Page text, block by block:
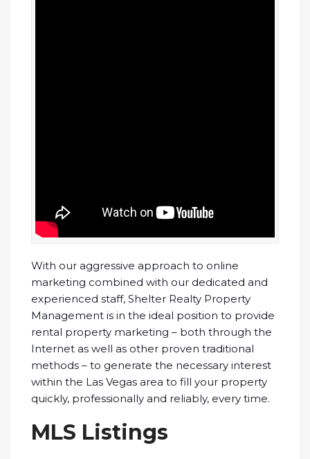
With our aggressive approach to online
marketing combined with our dedicated and
experienced staff, Shelter Realty Property
Management is in the ideal position to provide
rental property marketing – both through the
Internet as well as other proven traditional
methods – to generate the necessary interest
within the Las Vegas area to fill your property
quickly, professionally and reliably, every time.
MLS Listings